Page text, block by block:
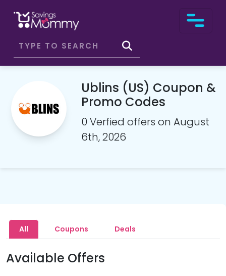
Ublins (US) Coupon &
Promo Codes
0 Verfied offers on August
6th, 2026
All Coupons Deals
Available Offers